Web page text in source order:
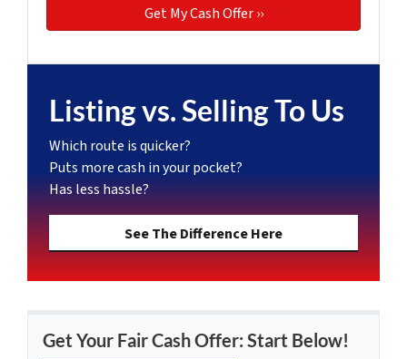
Listing vs. Selling To Us
Which route is quicker?
Puts more cash in your pocket?
Has less hassle?
See The Difference Here
Get Your Fair Cash Offer: Start Below!